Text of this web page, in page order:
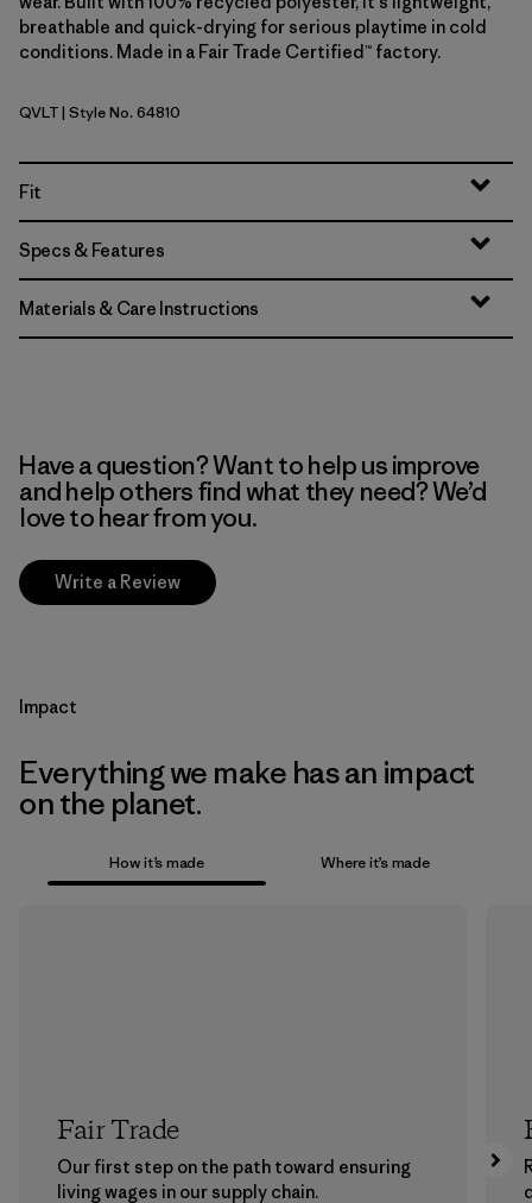
breathable and quick-drying for serious playtime in cold
conditions. Made in a Fair Trade Certified™ factory.
Quiet Violet
QVLT| Style No. 64810
Fit
Specs & Features
Materials & Care Instructions
Have a question? Want to help us improve
and help others find what they need? We’d
love to hear from you.
Write a Review
Impact
Everything we make has an impact
on the planet.
How it’s made Where it’s made
Fair Trade
Our first step on the path toward ensuring
living wages in our supply chain.